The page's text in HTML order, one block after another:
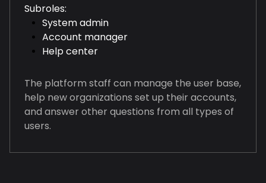
Subroles:
System admin
Account manager
Help center
The platform staff can manage the user base,
help new organizations set up their accounts,
and answer other questions from all types of
users.